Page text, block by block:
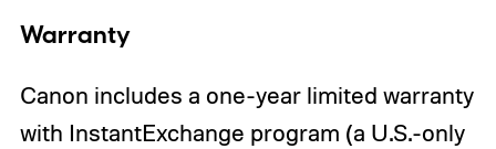
Warranty
Canon includes a one-year limited warranty
with InstantExchange program (a U.S.-only